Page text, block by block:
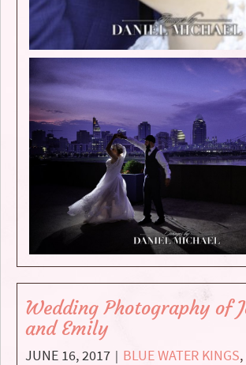
Wedding Photography of
and Emily
JUNE 16, 2017 | BLUE WATER KINGS,